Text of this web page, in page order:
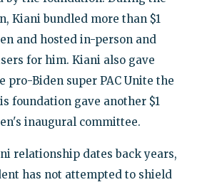
Kiani bundled more than $1
and hosted in-person and
for him. Kiani also gave
pro-Biden super PAC Unite the
foundation gave another $1
inaugural committee.
relationship dates back years,
has not attempted to shield